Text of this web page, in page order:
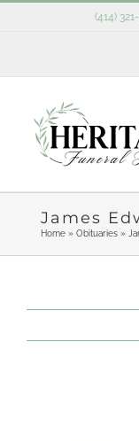
(414)
James
Home» Obituaries»